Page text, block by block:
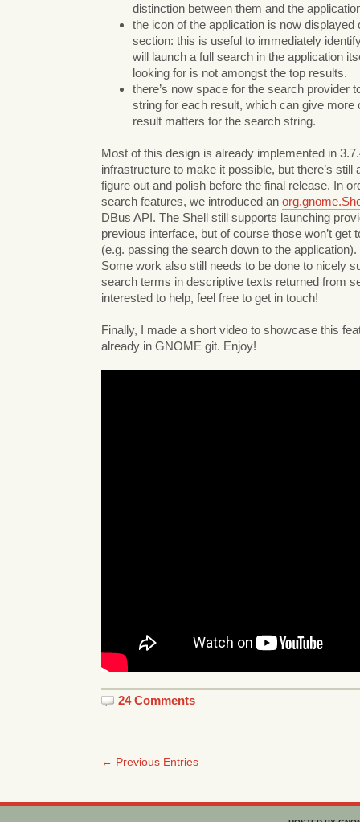
distinction between them and the
the icon of the application is now displayed
section: this is useful to immediately
will launch a full search in the application
looking for is not amongst the top results.
there’s now space for the search provider
string for each result, which can give more
result matters for the search string.
Most of this design is already implemented in
infrastructure to make it possible, but there’s still
figure out and polish before the final release. In
search features, we introduced an
DBus API. The Shell still supports launching
previous interface, but of course those won’t get
(e.g. passing the search down to the application).
Some work also still needs to be done to nicely
search terms in descriptive texts returned from
interested to help, feel free to get in touch!
Finally, I made a short video to showcase this
already in GNOME git. Enjoy!
24 Comments
← Previous Entries